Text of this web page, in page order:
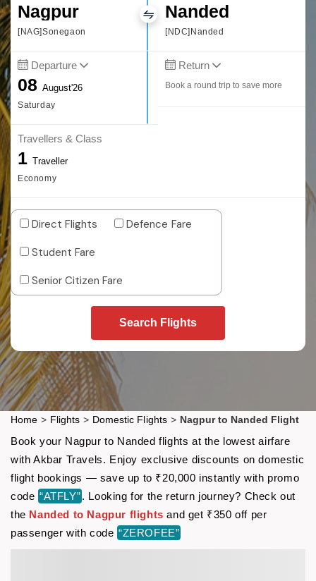
Nagpur
[NAG]Sonegaon
Nanded
[NDC]Nanded
Departure
08August'26
Saturday
Return
Book a round trip to save more
Travellers & Class
1 Traveller
Economy
Direct Flights
Defence Fare
Student Fare
Senior Citizen Fare
Search Flights
Home > Flights > Domestic Flights > Nagpur to Nanded Flight
Book your Nagpur to Nanded flights at the lowest airfare
with Akbar Travels. Enjoy exclusive discounts on domestic
flight bookings — save up to ₹20,000 instantly with promo
code “ATFLY”. Looking for the return journey? Check out
the Nanded to Nagpur flights and get ₹350 off per
passenger with code “ZEROFEE”